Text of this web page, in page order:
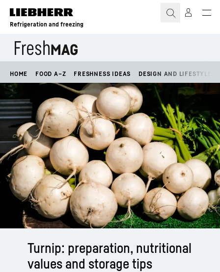
Skip to content
Refrigeration and freezing
HOME FOOD A–Z FRESHNESS IDEAS DESIGN AND LIFESTYLE
Turnip: preparation, nutritional
values and storage tips